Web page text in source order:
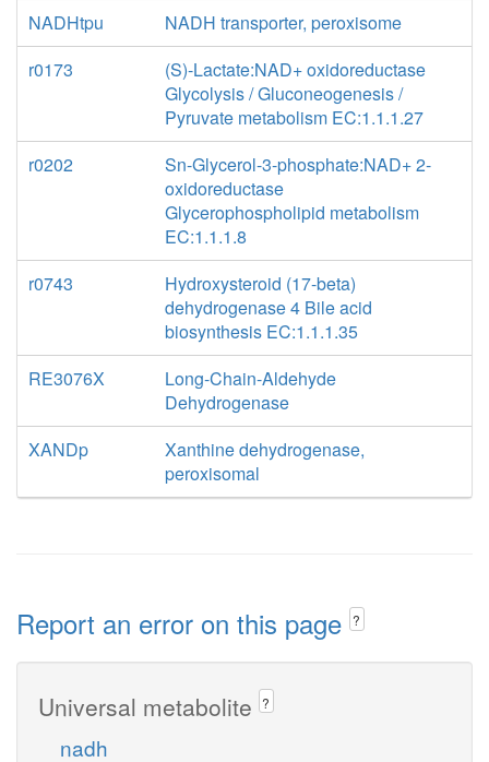
NADHtpu
NADH transporter, peroxisome
r0173
(S)-Lactate:NAD+ oxidoreductase
Glycolysis / Gluconeogenesis /
Pyruvate metabolism EC:1.1.1.27
r0202
Sn-Glycerol-3-phosphate:NAD+ 2-
oxidoreductase
Glycerophospholipid metabolism
EC:1.1.1.8
r0743
Hydroxysteroid (17-beta)
dehydrogenase 4 Bile acid
biosynthesis EC:1.1.1.35
RE3076X
Long-Chain-Aldehyde
Dehydrogenase
XANDp
Xanthine dehydrogenase,
peroxisomal
Report an error on this page ?
Universal metabolite ?
nadh